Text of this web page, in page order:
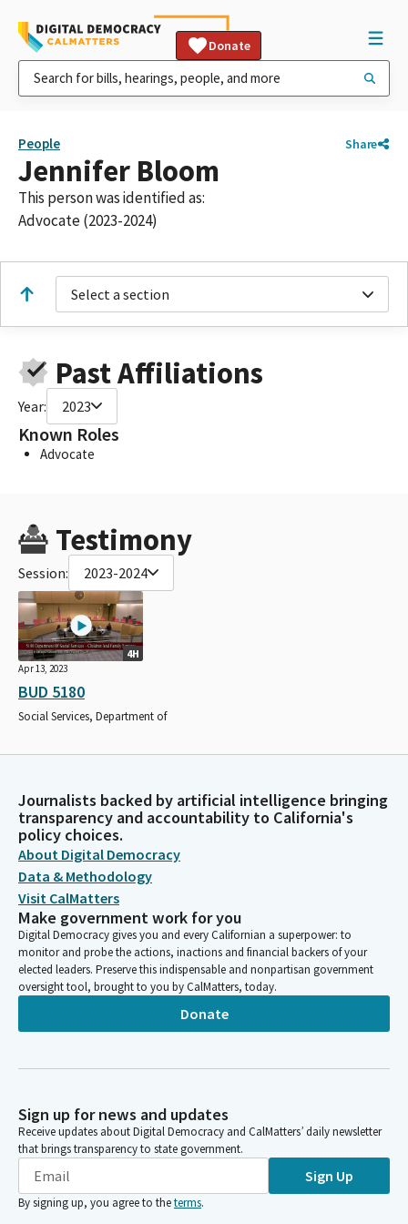
Donate
People Share
Jennifer Bloom
This person was identified as:
Advocate (2023-2024)
Select a section
Past Affiliations
Year: 2023
Known Roles
Advocate
Testimony
Session: 2023-2024
4H
Apr 13, 2023
BUD 5180
Social Services, Department of
Journalists backed by artificial intelligence bringing
transparency and accountability to California's
policy choices.
About Digital Democracy
Data & Methodology
Visit CalMatters
Make government work for you
Digital Democracy gives you and every Californian a superpower: to
monitor and probe the actions, inactions and financial backers of your
elected leaders. Preserve this indispensable and nonpartisan government
oversight tool, brought to you by CalMatters, today.
Donate
Sign up for news and updates
Receive updates about Digital Democracy and CalMatters’ daily newsletter
that brings transparency to state government.
Sign Up
By signing up, you agree to theterms.